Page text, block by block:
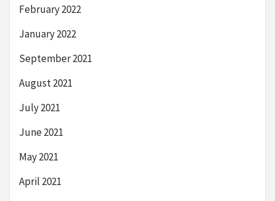
February 2022
January 2022
September 2021
August 2021
July 2021
June 2021
May 2021
April 2021